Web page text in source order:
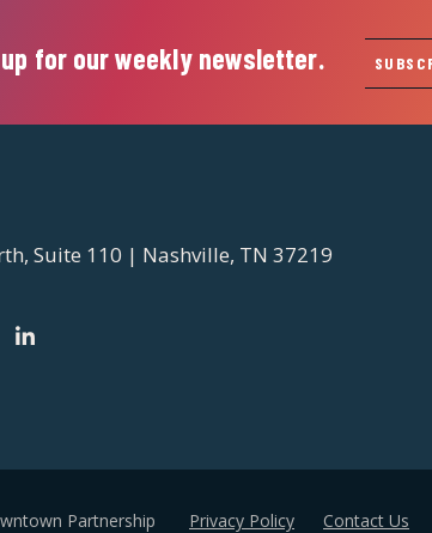
for our weekly newsletter.
Suite 110 | Nashville, TN 37219
Partnership Privacy Policy Contact Us